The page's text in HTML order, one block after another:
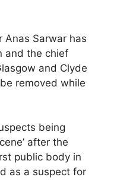
Anas Sarwar has
and the chief
and Clyde
removed while
being
after the
public body in
as a suspect for